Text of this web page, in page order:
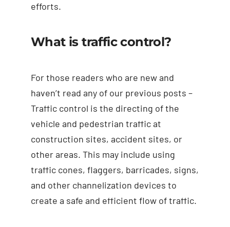
efforts.
What is traffic control?
For those readers who are new and
haven’t read any of our previous posts –
Traffic control is the directing of the
vehicle and pedestrian traffic at
construction sites, accident sites, or
other areas. This may include using
traffic cones, flaggers, barricades, signs,
and other channelization devices to
create a safe and efficient flow of traffic.